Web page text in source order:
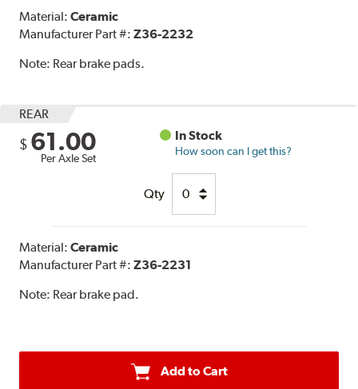
Material:Ceramic
Manufacturer Part #:Z36-2232
Note: Rear brake pads.
REAR
$ 61.00
Per Axle Set
In Stock
How soon can I get this?
Qty
Material:Ceramic
Manufacturer Part #:Z36-2231
Note: Rear brake pad.
Add to Cart